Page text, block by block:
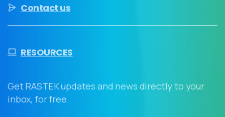
Contact us
RESOURCES
Get RASTEK updates and news directly to your
inbox, for free.